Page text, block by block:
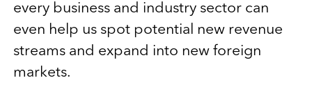
every business and industry sector can
even help us spot potential new revenue
streams and expand into new foreign
markets.